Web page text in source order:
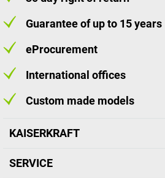
Guarantee of up to 15 years
eProcurement
International offices
Custom made models
KAISERKRAFT
SERVICE